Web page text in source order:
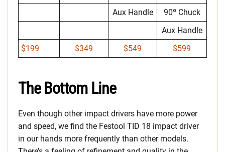
Aux Handle
90º Chuck
Aux Handle
$199
$349 $549 $599
The Bottom Line
Even though other impact drivers have more power
and speed, we find the Festool TID 18 impact driver
in our hands more frequently than other models.